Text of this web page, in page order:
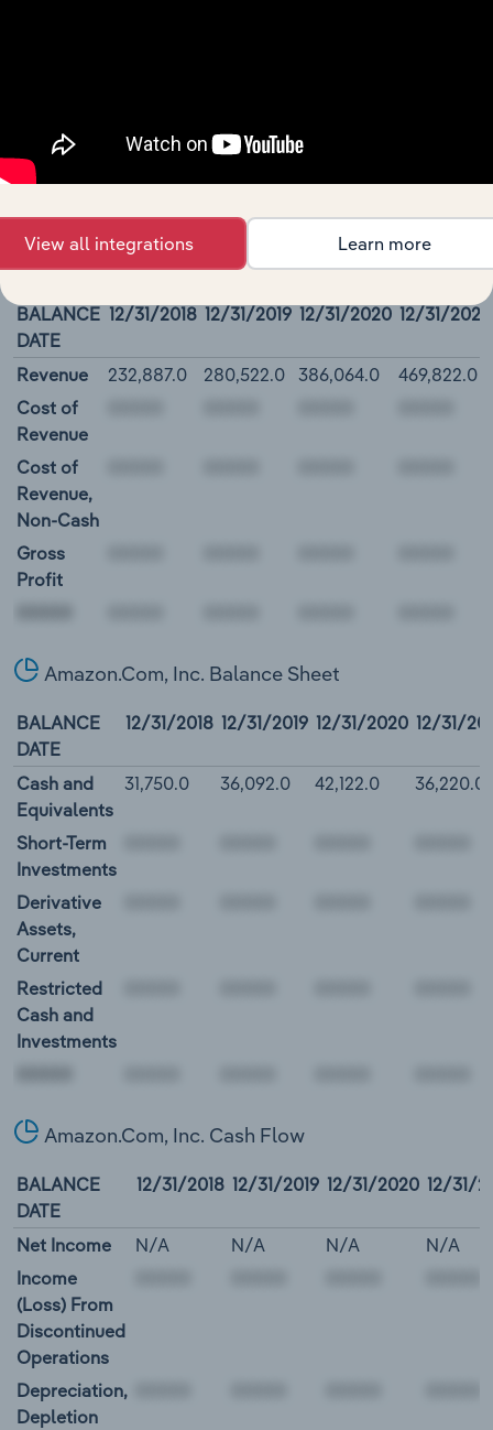
Amazon.Com, Inc. - Financial
Amazon.Com, Inc. Income Statement
BALANCE
DATE
12/31/2018 12/31/2019 12/31/2020 12/31/2021
Revenue 232,887.0 280,522.0 386,064.0
469,822.0
Cost of
Revenue
Cost of
Revenue,
Non-Cash
Gross
Profit
Amazon.Com, Inc. Balance Sheet
BALANCE
DATE
12/31/2018 12/31/2019 12/31/2020 12/31/
Cash and
Equivalents
31,750.0 36,092.0 42,122.0 36,220.0
Short-Term
Investments
Derivative
Assets,
Current
Restricted
Cash and
Investments
Amazon.Com, Inc. Cash Flow
BALANCE
DATE
12/31/2018 12/31/2019 12/31/2020 12/31/
Net Income N/A N/A N/A
N/A
Income
(Loss) From
Discontinued
Operations
Depreciation,
Depletion
View all integrations Learn more